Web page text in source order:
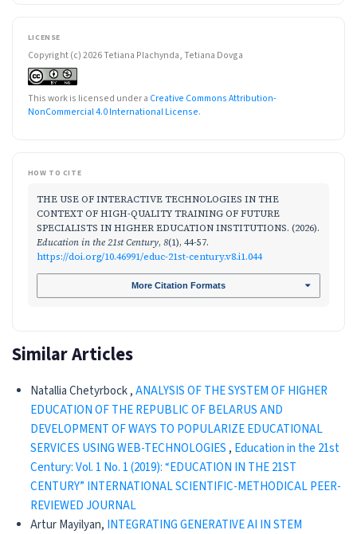
LICENSE
Copyright (c) 2026 Tetiana Plachynda, Tetiana Dovga
This work is licensed under a Creative Commons Attribution-
NonCommercial 4.0 International License.
HOW TO CITE
THE USE OF INTERACTIVE TECHNOLOGIES IN THE
CONTEXT OF HIGH-QUALITY TRAINING OF FUTURE
SPECIALISTS IN HIGHER EDUCATION INSTITUTIONS. (2026).
Education in the 21st Century, 8(1), 44-57.
https://doi.org/10.46991/educ-21st-century.v8.i1.044
More Citation Formats
Similar Articles
Natallia Chetyrboсk ,ANALYSIS OF THE SYSTEM OF HIGHER
EDUCATION OF THE REPUBLIC OF BELARUS AND
DEVELOPMENT OF WAYS TO POPULARIZE EDUCATIONAL
SERVICES USING WEB-TECHNOLOGIES , Education in the 21st
Century: Vol. 1 No. 1 (2019): “EDUCATION IN THE 21ST
CENTURY” INTERNATIONAL SCIENTIFIC-METHODICAL PEER-
REVIEWED JOURNAL
Artur Mayilyan, INTEGRATING GENERATIVE AI IN STEM